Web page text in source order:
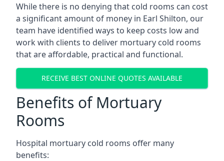
While there is no denying that cold rooms can cost
a significant amount of money in Earl Shilton, our
team have identified ways to keep costs low and
work with clients to deliver mortuary cold rooms
that are affordable, practical and functional.
RECEIVE BEST ONLINE QUOTES AVAILABLE
Benefits of Mortuary
Rooms
Hospital mortuary cold rooms offer many
benefits: